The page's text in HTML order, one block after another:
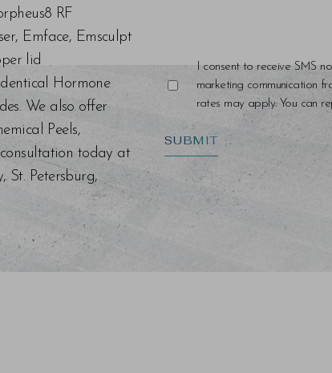
RF
Emface, Emsculpt
lid
Hormone
We also offer
Peels,
today at
St. Petersburg,
I consent to receive SMS
marketing communication
rates may apply. You can
SUBMIT